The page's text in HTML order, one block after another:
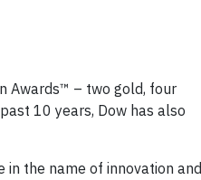
Awards™ – two gold, four
10 years, Dow has also
in the name of innovation and